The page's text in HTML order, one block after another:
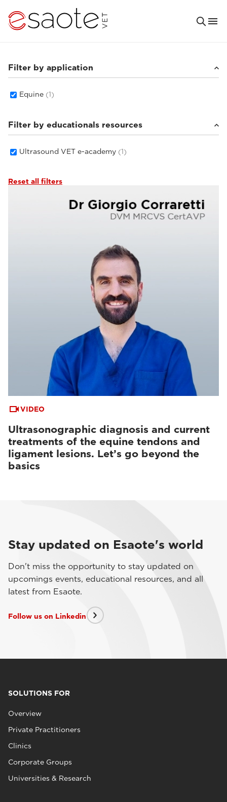
Filter by application
Equine (1)
Filter by educationals resources
Ultrasound VET e-academy (1)
Reset all filters
VIDEO
Ultrasonographic diagnosis and current
treatments of the equine tendons and
ligament lesions. Let’s go beyond the
basics
Stay updated on Esaote's world
Don't miss the opportunity to stay updated on
upcomings events, educational resources, and all
latest from Esaote.
Follow us on Linkedin
SOLUTIONS FOR
Overview
Private Practitioners
Clinics
Corporate Groups
Universities & Research